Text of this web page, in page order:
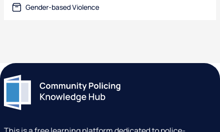
Gender-based Violence